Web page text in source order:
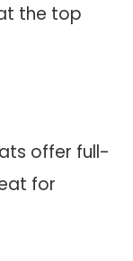
the top
offer full-
for